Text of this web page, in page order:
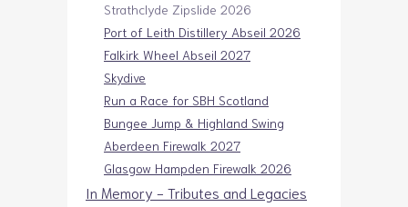
Strathclyde Zipslide 2026
Port of Leith Distillery Abseil 2026
Falkirk Wheel Abseil 2027
Skydive
Run a Race for SBH Scotland
Bungee Jump & Highland Swing
Aberdeen Firewalk 2027
Glasgow Hampden Firewalk 2026
In Memory - Tributes and Legacies